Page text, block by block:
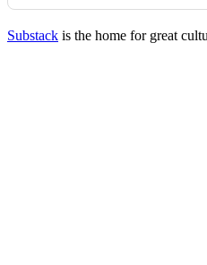
Substack is the home for great